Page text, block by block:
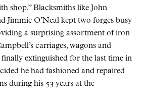
shop.” Blacksmiths like John
Jimmie O’Neal kept two forges busy
a surprising assortment of iron
carriages, wagons and
finally extinguished for the last time in
he had fashioned and repaired
during his 53 years at the